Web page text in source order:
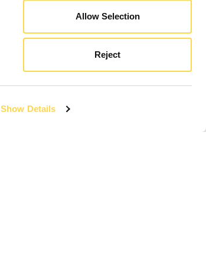
Show Details
Allow Selection
Reject